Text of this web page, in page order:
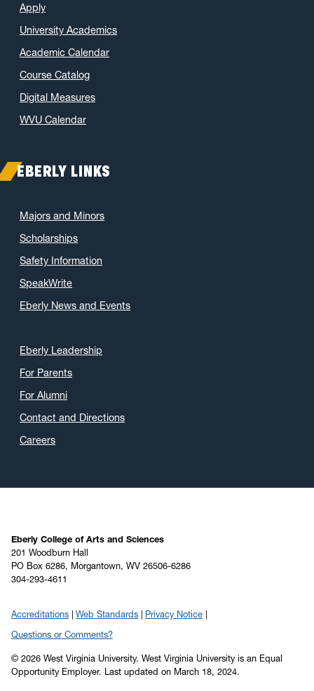
Apply
University Academics
Academic Calendar
Course Catalog
Digital Measures
WVU Calendar
EBERLY LINKS
Majors and Minors
Scholarships
Safety Information
SpeakWrite
Eberly News and Events
Eberly Leadership
For Parents
For Alumni
Contact and Directions
Careers
Eberly College of Arts and Sciences
201 Woodburn Hall
PO Box 6286, Morgantown, WV 26506-6286
304-293-4611
Accreditations Web Standards
Privacy Notice
Questions or Comments?
© 2026 West Virginia University. West Virginia University is an Equal
Opportunity Employer.
Last updated on March 18, 2024.